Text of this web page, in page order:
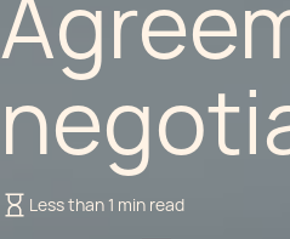
Less than 1 min read